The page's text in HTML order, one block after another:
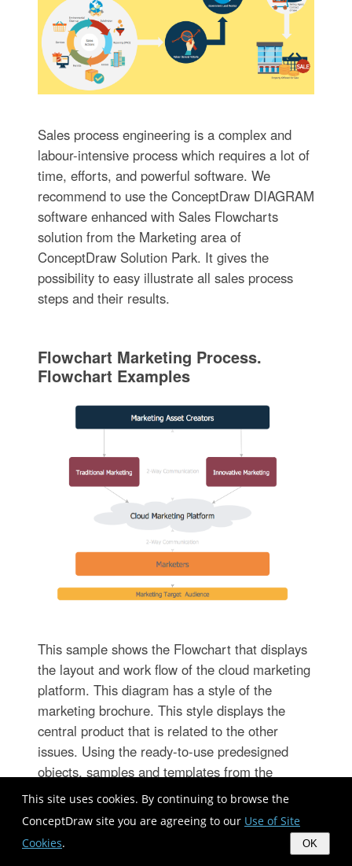
This site uses cookies. By continuing to browse the
ConceptDraw site you are agreeing to our Use of Site
Cookies. OK
Sales process engineering is a complex and
labour-intensive process which requires a lot of
time, efforts, and powerful software. We
recommend to use the ConceptDraw DIAGRAM
software enhanced with Sales Flowcharts
solution from the Marketing area of
ConceptDraw Solution Park. It gives the
possibility to easy illustrate all sales process
steps and their results.
Flowchart Marketing Process.
Flowchart Examples
This sample shows the Flowchart that displays
the layout and work flow of the cloud marketing
platform. This diagram has a style of the
marketing brochure. This style displays the
central product that is related to the other
issues. Using the ready-to-use predesigned
objects, samples and templates from the
Flowcharts Solution for ConceptDraw
DIAGRAM you can create your own
professional looking Flowchart Diagrams quick
and easy.